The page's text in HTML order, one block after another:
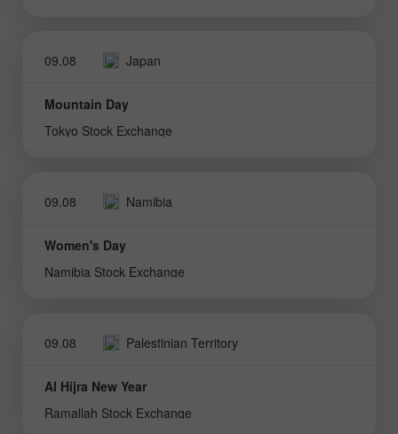
09.08 Japan
Mountain Day
Tokyo Stock Exchange
09.08 Namibia
Women's Day
Namibia Stock Exchange
09.08 Palestinian Territory
Al Hijra New Year
Ramallah Stock Exchange